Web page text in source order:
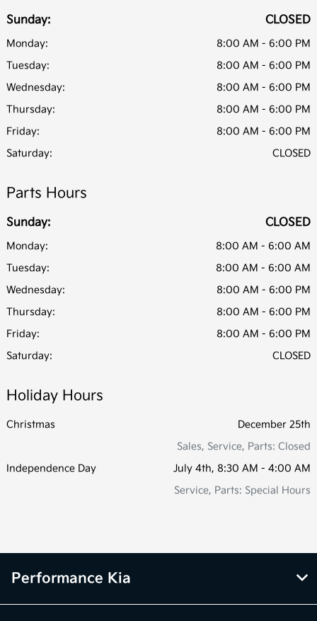
Sunday: CLOSED
Monday:
8:00 AM - 6:00 PM
Tuesday:
8:00 AM - 6:00 PM
Wednesday:
8:00 AM - 6:00 PM
Thursday:
8:00 AM - 6:00 PM
Friday:
8:00 AM - 6:00 PM
Saturday:
CLOSED
Parts Hours
Sunday: CLOSED
Monday:
8:00 AM - 6:00 AM
Tuesday:
8:00 AM - 6:00 AM
Wednesday:
8:00 AM - 6:00 PM
Thursday:
8:00 AM - 6:00 PM
Friday:
8:00 AM - 6:00 PM
Saturday:
CLOSED
Holiday Hours
Christmas
December 25th
Sales, Service, Parts: Closed
Independence Day
July 4th, 8:30 AM - 4:00 AM
Service, Parts: Special Hours
Performance Kia